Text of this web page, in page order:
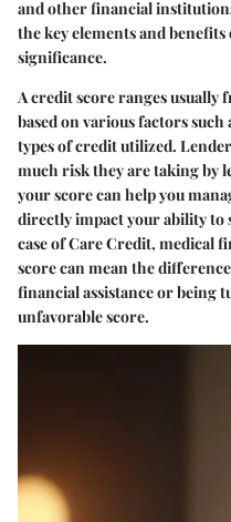
and other financial
the key elements and
significance.
A credit score ranges usually
based on various factors
types of credit utilized.
much risk they are taking by
your score can help you
directly impact your ability to
case of Care Credit, medical
score can mean the
financial assistance or being
unfavorable score.